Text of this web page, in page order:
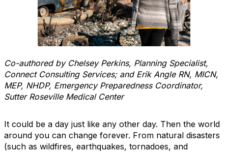
Co-authored by Chelsey Perkins, Planning Specialist,
Connect Consulting Services; and Erik Angle RN, MICN,
MEP, NHDP, Emergency Preparedness Coordinator,
Sutter Roseville Medical Center
It could be a day just like any other day. Then the world
around you can change forever. From natural disasters
(such as wildfires, earthquakes, tornadoes, and